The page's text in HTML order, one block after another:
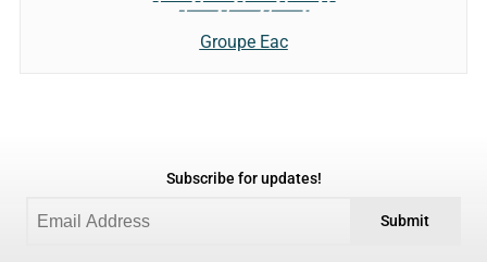
Groupe Eac
Subscribe for updates!
Submit